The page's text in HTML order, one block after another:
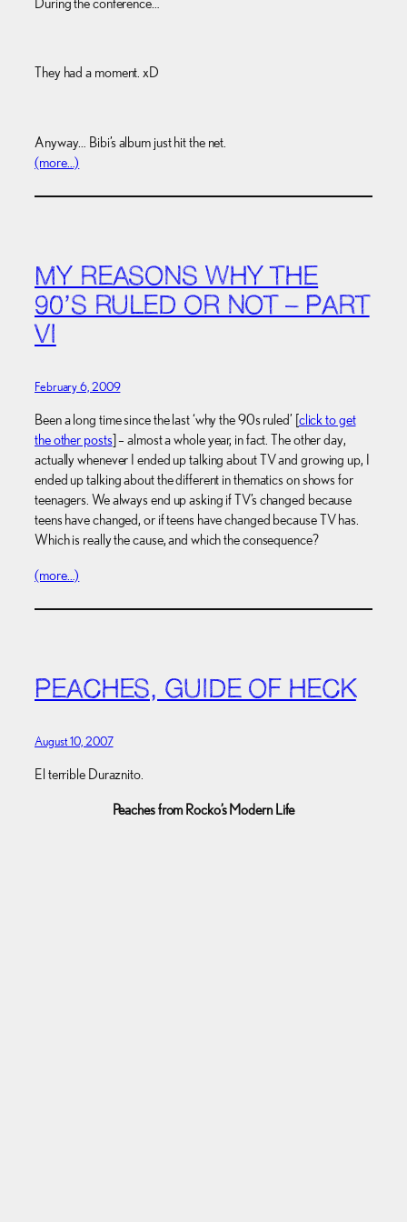
They had a moment. xD
Anyway… Bibi’s album just hit the net.
(more…)
MY REASONS WHY THE
90’S RULED OR NOT – PART
VI
February 6, 2009
Been a long time since the last ‘why the 90s ruled’ [click to get
the other posts] – almost a whole year, in fact. The other day,
actually whenever I ended up talking about TV and growing up, I
ended up talking about the different in thematics on shows for
teenagers. We always end up asking if TV’s changed because
teens have changed, or if teens have changed because TV has.
Which is really the cause, and which the consequence?
(more…)
PEACHES, GUIDE OF HECK
August 10, 2007
El terrible Duraznito.
Peaches from Rocko’s Modern Life